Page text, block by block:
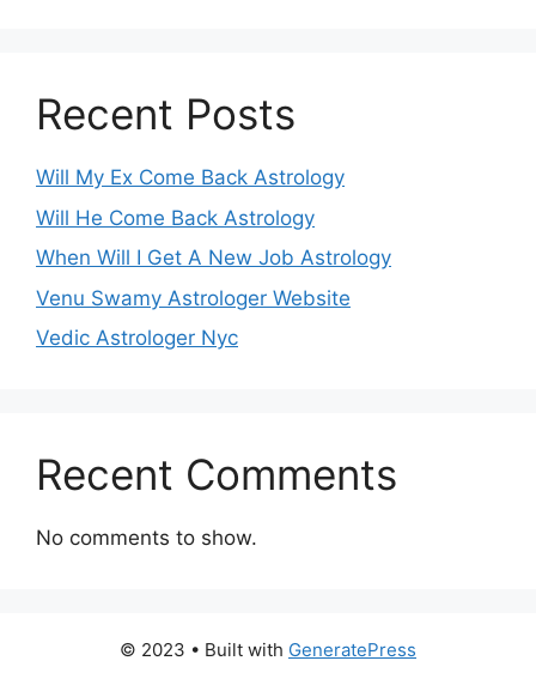
Recent Posts
Will My Ex Come Back Astrology
Will He Come Back Astrology
When Will I Get A New Job Astrology
Venu Swamy Astrologer Website
Vedic Astrologer Nyc
Recent Comments
No comments to show.
© 2023 • Built with GeneratePress